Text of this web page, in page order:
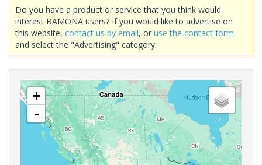
Do you have a product or service that you think would
interest BAMONA users? If you would like to advertise on
this website, contact us by email, or use the contact form
and select the "Advertising" category.
+
-